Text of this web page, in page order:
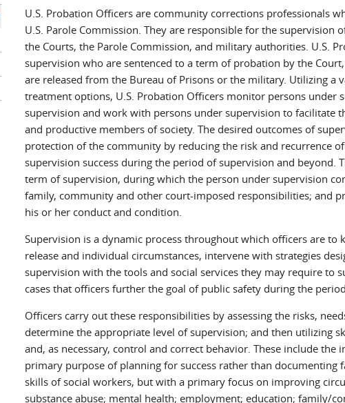
U.S. Probation Officers are community corrections professionals
U.S. Parole Commission. They are responsible for the
the Courts, the Parole Commission, and military authorities. U.S.
supervision who are sentenced to a term of probation by the
are released from the Bureau of Prisons or the military. Utilizing a
treatment options, U.S. Probation Officers monitor persons
supervision and work with persons under supervision to facilitate
and productive members of society. The desired outcomes of
protection of the community by reducing the risk and recurrence
supervision success during the period of supervision and beyond.
term of supervision, during which the person under supervision
family, community and other court-imposed responsibilities; and
his or her conduct and condition.
Supervision is a dynamic process throughout which officers are
release and individual circumstances, intervene with strategies
supervision with the tools and social services they may require to
cases that officers further the goal of public safety during the
Officers carry out these responsibilities by assessing the risks,
determine the appropriate level of supervision; and then utilizing
and, as necessary, control and correct behavior. These include
primary purpose of planning for success rather than
skills of social workers, but with a primary focus on improving
substance abuse; mental health; employment; education; family/